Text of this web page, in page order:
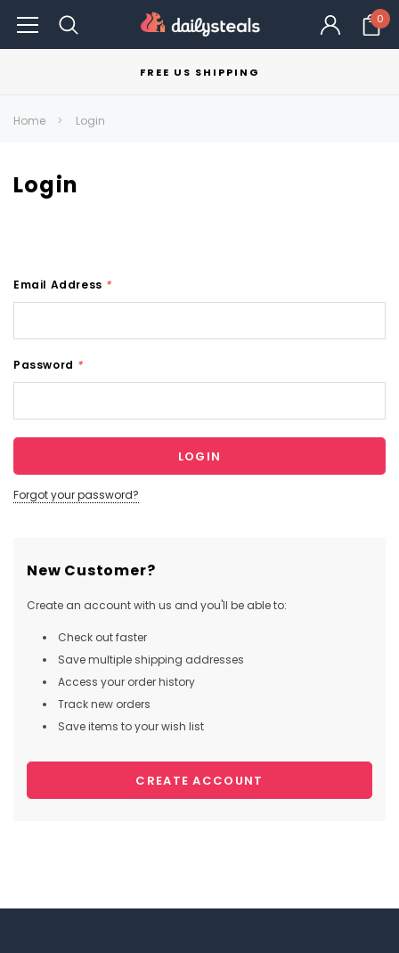
0
FREE US SHIPPING
Home Login
Login
Email Address *
Password *
Forgot your password?
New Customer?
Create an account with us and you'll be able to:
Check out faster
Save multiple shipping addresses
Access your order history
Track new orders
Save items to your wish list
CREATE ACCOUNT